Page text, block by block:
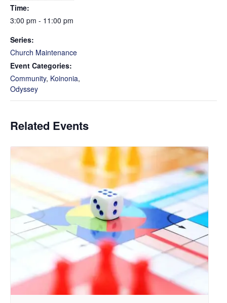
Time:
3:00 pm - 11:00 pm
Series:
Church Maintenance
Event Categories:
Community, Koinonia,
Odyssey
Related Events